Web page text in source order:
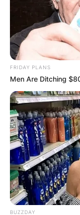
FRIDAY PLANS
Men Are Ditching
BUZZDAY